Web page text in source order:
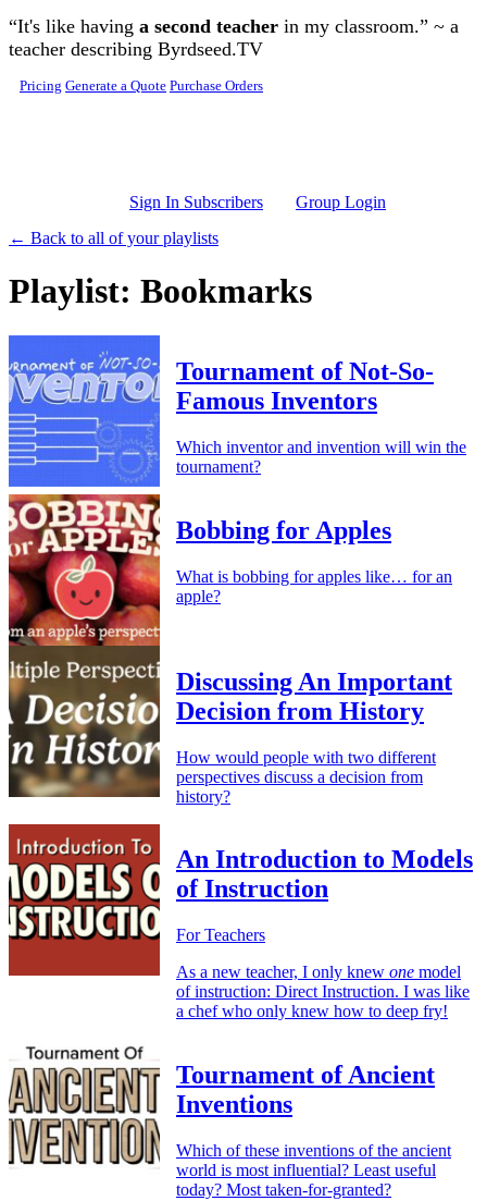
Skip to main content
“It's like having a second teacher in my classroom.” ~ a
teacher describing Byrdseed.TV
Pricing Generate a Quote Purchase Orders
Sign In Subscribers
Group Login
← Back to all of your playlists
Playlist: Bookmarks
Tournament of Not-So-
Famous Inventors
Which inventor and invention will win the
tournament?
Bobbing for Apples
What is bobbing for apples like… for an
apple?
Discussing An Important
Decision from History
How would people with two different
perspectives discuss a decision from
history?
An Introduction to Models
of Instruction
For Teachers
As a new teacher, I only knew one model
of instruction: Direct Instruction. I was like
a chef who only knew how to deep fry!
Tournament of Ancient
Inventions
Which of these inventions of the ancient
world is most influential? Least useful
today? Most taken-for-granted?